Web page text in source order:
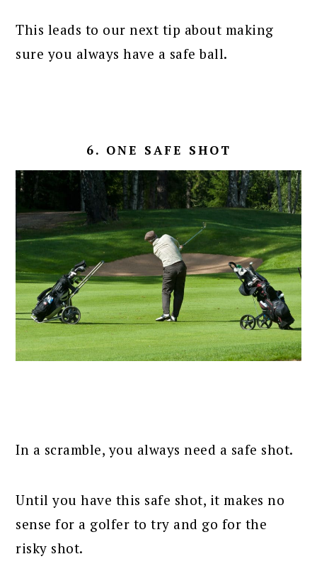
This leads to our next tip about making
sure you always have a safe ball.
6. ONE SAFE SHOT
In a scramble, you always need a safe shot.
Until you have this safe shot, it makes no
sense for a golfer to try and go for the
risky shot.